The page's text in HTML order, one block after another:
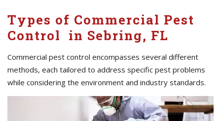
Types of Commercial Pest
Control in Sebring, FL
Commercial pest control encompasses several different
methods, each tailored to address specific pest problems
while considering the environment and industry standards.